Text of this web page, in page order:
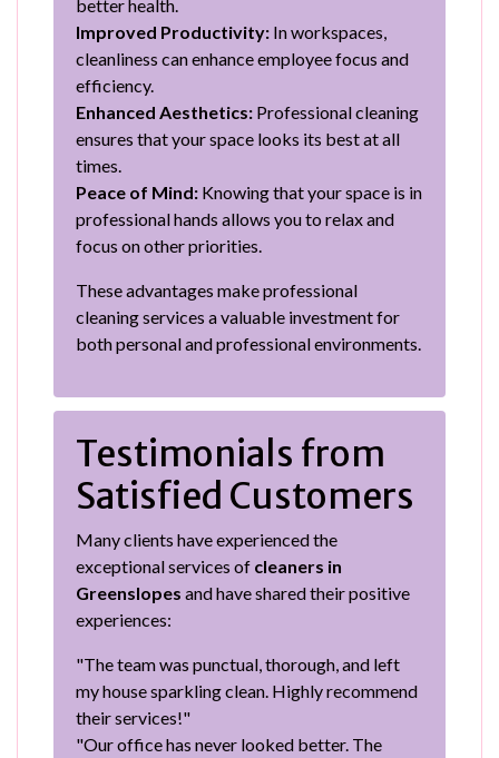
better health.
Improved Productivity: In workspaces,
cleanliness can enhance employee focus and
efficiency.
Enhanced Aesthetics: Professional cleaning
ensures that your space looks its best at all
times.
Peace of Mind: Knowing that your space is in
professional hands allows you to relax and
focus on other priorities.
These advantages make professional
cleaning services a valuable investment for
both personal and professional environments.
Testimonials from
Satisfied Customers
Many clients have experienced the
exceptional services of cleaners in
Greenslopes and have shared their positive
experiences:
"The team was punctual, thorough, and left
my house sparkling clean. Highly recommend
their services!"
"Our office has never looked better. The